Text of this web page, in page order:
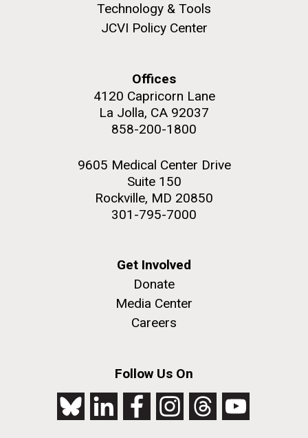
Technology & Tools
JCVI Policy Center
Offices
4120 Capricorn Lane
La Jolla, CA 92037
858-200-1800
9605 Medical Center Drive
Suite 150
Rockville, MD 20850
301-795-7000
Get Involved
Donate
Media Center
Careers
Follow Us On